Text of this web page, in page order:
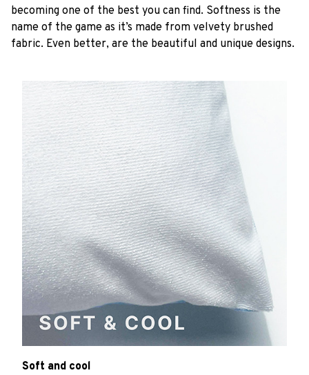
becoming one of the best you can find. Softness is the
name of the game as it’s made from velvety brushed
fabric. Even better, are the beautiful and unique designs.
Soft and cool